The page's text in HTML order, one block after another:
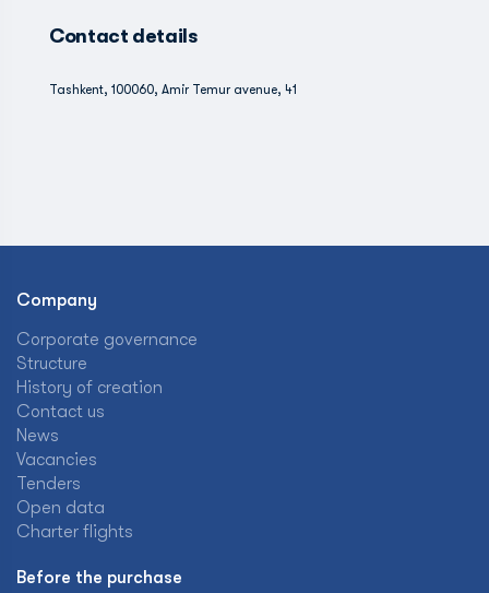
Contact details
Tashkent, 100060, Amir Temur avenue, 41
Company
Corporate governance
Structure
History of creation
Contact us
News
Vacancies
Tenders
Open data
Charter flights
Before the purchase